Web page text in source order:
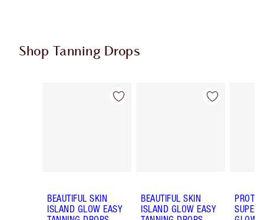
Shop Tanning Drops
Item 1 of 4
BEAUTIFUL SKIN
ISLAND GLOW EASY
Item 2 of 4
BEAUTIFUL SKIN
ISLAND GLOW EASY